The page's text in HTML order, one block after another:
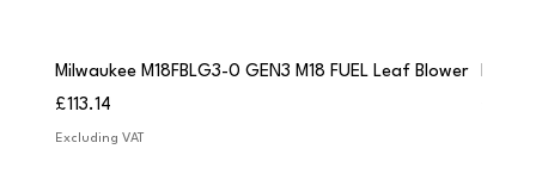
Milwaukee M18FBLG3-0 GEN3 M18 FUEL Leaf Blower
Price
£113.14
Excluding VAT